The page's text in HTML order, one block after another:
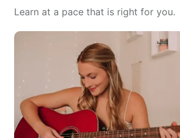
Learn at a pace that is right for you.